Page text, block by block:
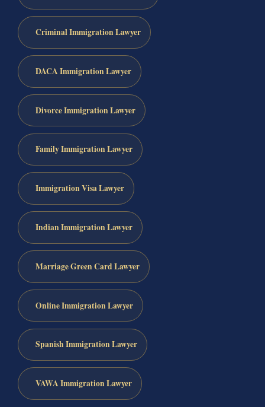
Criminal Immigration Lawyer
DACA Immigration Lawyer
Divorce Immigration Lawyer
Family Immigration Lawyer
Immigration Visa Lawyer
Indian Immigration Lawyer
Marriage Green Card Lawyer
Online Immigration Lawyer
Spanish Immigration Lawyer
VAWA Immigration Lawyer